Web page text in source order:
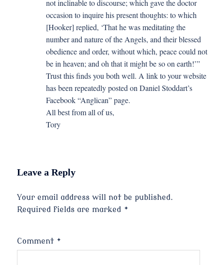
not inclinable to discourse; which gave the doctor
occasion to inquire his present thoughts: to which
[Hooker] replied, ‘That he was meditating the
number and nature of the Angels, and their blessed
obedience and order, without which, peace could not
be in heaven; and oh that it might be so on earth!’”
Trust this finds you both well. A link to your website
has been repeatedly posted on Daniel Stoddart’s
Facebook “Anglican” page.
All best from all of us,
Tory
Leave a Reply
Your email address will not be published.
Required fields are marked *
Comment *